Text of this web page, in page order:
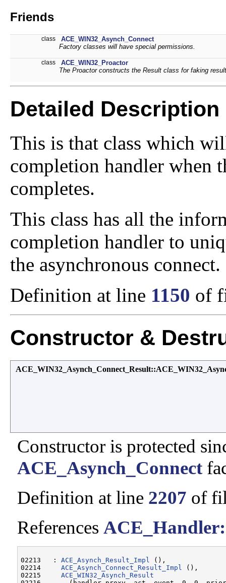
Friends
class
ACE_WIN32_Asynch_Connect
Factory classes will have special permissions.
class
ACE_WIN32_Proactor
The Proactor constructs the Result class for faking
Detailed Description
This is that class which
completion handler when
completes.
This class has all the
completion handler to
the asynchronous connect.
Definition at line 1150 of
Constructor &
Constructor is protected
ACE_Asynch_Connect
Definition at line 2207 of
References
02213   : ACE_Asynch_Result_Impl
(),
02214 ACE_Asynch_Connect_Result_Impl
(),
02215 ACE_WIN32_Asynch_Result